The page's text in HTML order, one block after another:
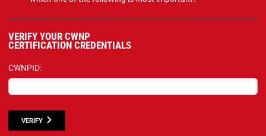
VERIFY YOUR CWNP
CERTIFICATION CREDENTIALS
CWNPID:
VERIFY